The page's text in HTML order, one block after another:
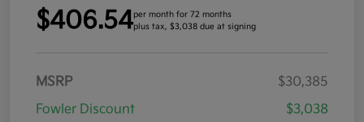
$406.54per month for 72 months
plus tax, $3,038 due at signing
MSRP
$30,385
Fowler Discount
$3,038